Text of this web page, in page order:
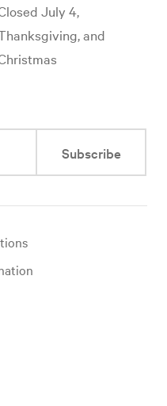
July 4,
and
Subscribe